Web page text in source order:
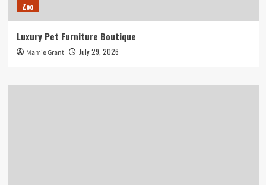
Zoo
Luxury Pet Furniture Boutique
Mamie Grant July 29, 2026